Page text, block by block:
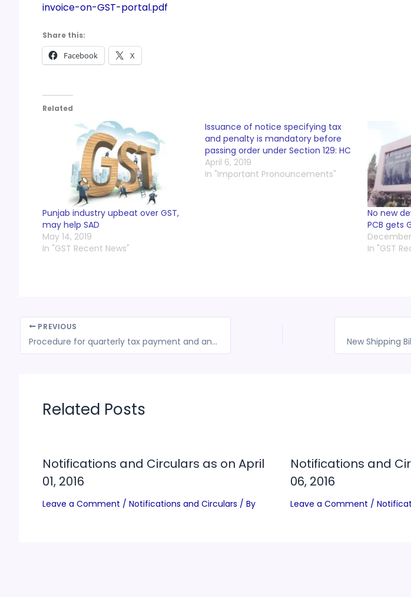
invoice-on-GST-portal.pdf
Share this:
Facebook X
Related
Punjab industry upbeat over GST,
may help SAD
May 14, 2019
In "GST Recent News"
Issuance of notice specifying tax
and penalty is mandatory before
passing order under Section 129: HC
April 6, 2019
In "Important Pronouncements"
No new
PCB gets
December
In "GST
PREVIOUS
Procedure for quarterly tax payment and annual filling of return by composition taxpayers
Related Posts
Notifications and Circulars as on April
01, 2016
Leave a Comment / Notifications and Circulars / By
Notifications and
06, 2016
Leave a Comment /